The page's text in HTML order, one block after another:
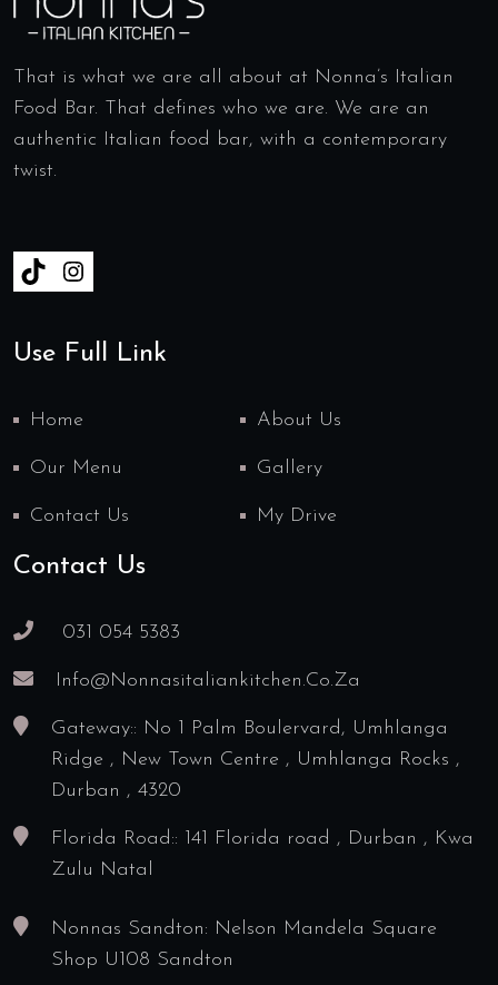
That is what we are all about at Nonna’s Italian
Food Bar. That defines who we are. We are an
authentic Italian food bar, with a contemporary
twist.
Use Full Link
Home About Us
Our Menu Gallery
Contact Us My Drive
Contact Us
031 054 5383
Info@nonnasitaliankitchen.co.za
Gateway:: No 1 Palm Boulervard, Umhlanga
Ridge , New Town Centre , Umhlanga Rocks ,
Durban , 4320
Florida Road:: 141 Florida road , Durban , Kwa
Zulu Natal
Nonnas Sandton: Nelson Mandela Square
Shop U108 Sandton